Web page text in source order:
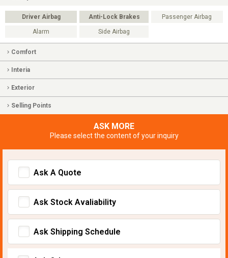
Driver Airbag Anti-Lock Brakes Passenger Airbag
Alarm Side Airbag
Comfort
Interia
Exterior
Selling Points
ASK MORE
Please select the content of your inquiry
Ask A Quote
Ask Stock Avaliability
Ask Shipping Schedule